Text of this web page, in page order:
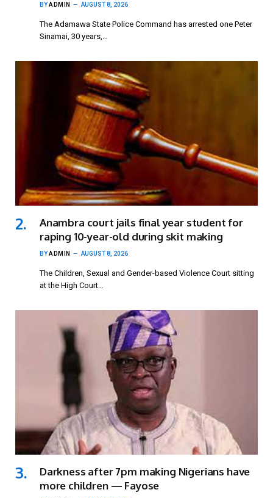
BYADMIN AUGUST 8, 2026
The Adamawa State Police Command has arrested one Peter
Sinamai, 30 years,…
Anambra court jails final year student for
raping 10-year-old during skit making
BYADMIN AUGUST 8, 2026
The Children, Sexual and Gender-based Violence Court sitting
at the High Court…
Darkness after 7pm making Nigerians have
more children — Fayose